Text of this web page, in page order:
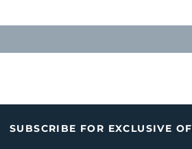
SUBSCRIBE FOR EXCLUSIVE